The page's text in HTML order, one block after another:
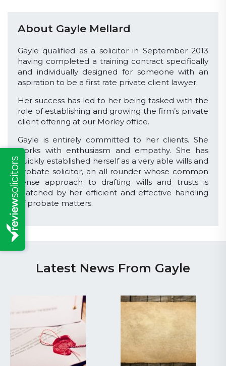
About Gayle Mellard
Gayle qualified as a solicitor in September 2013
having completed a training contract specifically
and individually designed for someone with an
aspiration to be a first rate private client lawyer.
Her success has led to her being tasked with the
role of establishing and growing the firm’s private
client offering at our Morley office.
Gayle is entirely committed to her clients. She
works with enthusiasm and empathy. She has
quickly established herself as a very able wills and
probate solicitor, an all rounder whose common
sense approach to drafting wills and trusts is
matched by her efficient and effective handling
of probate matters.
Latest News From Gayle